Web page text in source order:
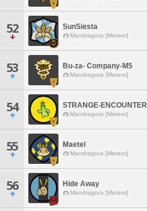
52 SunSiesta
Mandragora [Meteor]
53 Bu-za- Company-M5
Mandragora [Meteor]
54 STRANGE-ENCOUNTER
Mandragora [Meteor]
55 Maetel
Mandragora [Meteor]
56 Hide Away
Mandragora [Meteor]